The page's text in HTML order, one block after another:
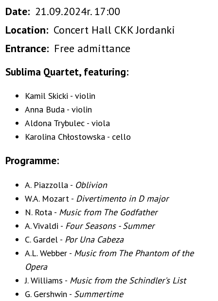
Date
21.09.2024r. 17:00
Location
Concert Hall CKK Jordanki
Entrance
Free admittance
Sublima Quartet, featuring:
Kamil Skicki - violin
Anna Buda - violin
Aldona Trybulec - viola
Karolina Chłostowska - cello
Programme:
A. Piazzolla - Oblivion
W.A. Mozart - Divertimento in D major
N. Rota - Music from The Godfather
A. Vivaldi - Four Seasons - Summer
C. Gardel - Por Una Cabeza
A.L. Webber - Music from The Phantom of the
Opera
J. Williams - Music from the Schindler's List
G. Gershwin - Summertime